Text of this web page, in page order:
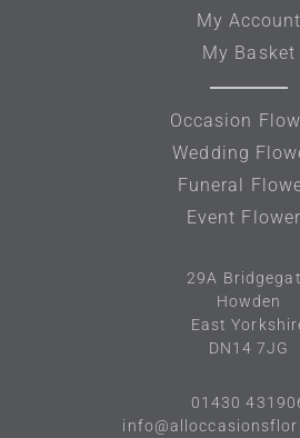
My Account
My Basket
Occasion
Wedding
Funeral
Event
29A
Howden
East
DN14 7JG
01430